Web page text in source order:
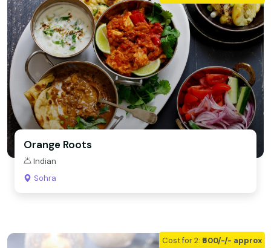
Orange Roots
Indian
Sohra
Cost for 2: ₹600/-/- approx